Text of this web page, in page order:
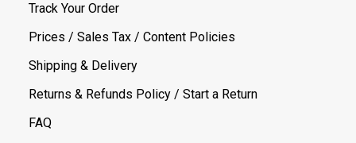
Track Your Order
Prices / Sales Tax / Content Policies
Shipping & Delivery
Returns & Refunds Policy / Start a Return
FAQ